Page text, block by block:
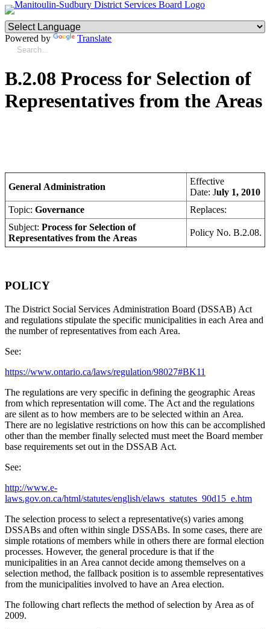
Powered by Translate
B.2.08 Process for Selection of
Representatives from the Areas
General Administration
Effective
Date: July 1, 2010
Topic: Governance
Replaces:
Subject: Process for Selection of
Representatives from the Areas
Policy No. B.2.08.
POLICY
The District Social Services Administration Board (DSSAB) Act
and regulations stipulate the specific municipalities in each Area and
the number of representatives from each Area.
See:
https://www.ontario.ca/laws/regulation/98027#BK11
The regulations are very specific in defining the geographic Areas
from which representation will come. The Act and the regulations
are silent as to how members are to be selected within an Area.
There are no legislative restrictions on how this can be accomplished
other than the member finally selected must meet the Board member
base requirements set out in the DSSAB Act.
See:
http://www.e-
laws.gov.on.ca/html/statutes/english/elaws_statutes_90d15_e.htm
The selection process to select a representative(s) varies among
DSSABs and often within single DSSABs. In some cases, there are
simple rotations of members while in others there are formal election
processes. However, the general procedure is that if the
municipalities in an Area cannot decide among themselves on a
selection method, the fallback position is to assemble representatives
from the municipalities involved to have an Area election.
The following chart reflects the method of selection by Area as of
2009.